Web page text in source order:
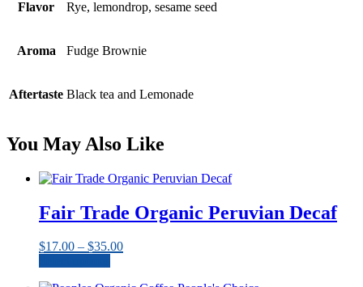
Flavor Rye, lemondrop, sesame seed
Aroma Fudge Brownie
Aftertaste Black tea and Lemonade
You May Also Like
Fair Trade Organic Peruvian Decaf
$17.00 – $35.00Price